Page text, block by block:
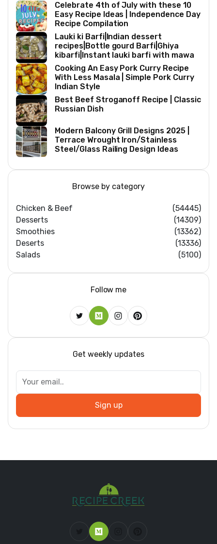
Celebrate 4th of July with these 10
Easy Recipe Ideas | Independence Day
Recipe Compilation
Lauki ki Barfi|Indian dessert
recipes|Bottle gourd Barfi|Ghiya
kibarfi|Instant lauki barfi with mawa
Cooking An Easy Pork Curry Recipe
With Less Masala | Simple Pork Curry
Indian Style
Best Beef Stroganoff Recipe | Classic
Russian Dish
Modern Balcony Grill Designs 2025 |
Terrace Wrought Iron/Stainless
Steel/Glass Railing Design Ideas
Browse by category
Chicken & Beef
(54445)
Desserts
(14309)
Smoothies
(13362)
Deserts
(13336)
Salads
(5100)
Follow me
Get weekly updates
Sign up